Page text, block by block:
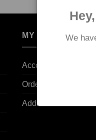
MY ACCOUNT
Account details
Orders
Addresses
We